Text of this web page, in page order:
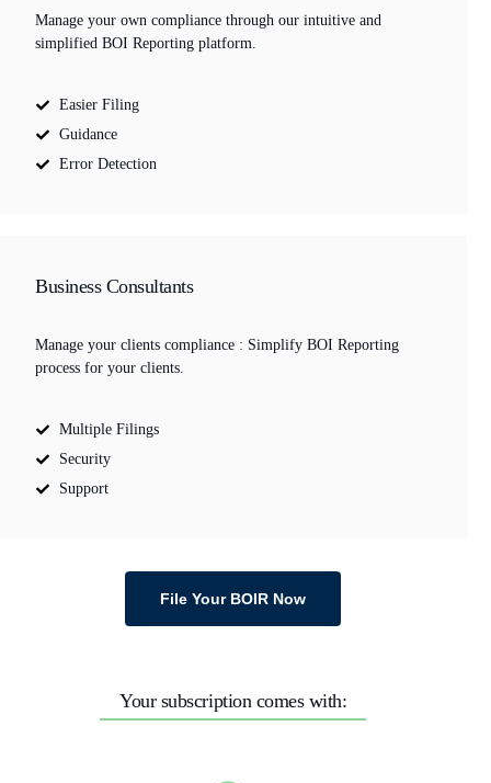
Manage your own compliance through our intuitive and
simplified BOI Reporting platform.
Easier Filing
Guidance
Error Detection
Business Consultants
Manage your clients compliance : Simplify BOI Reporting
process for your clients.
Multiple Filings
Security
Support
File Your BOIR Now
Your subscription comes with: